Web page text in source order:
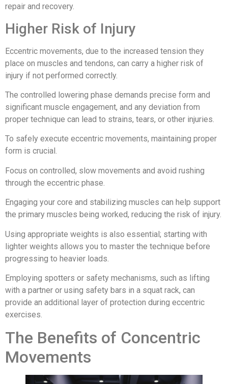
repair and recovery.
Higher Risk of Injury
Eccentric movements, due to the increased tension they
place on muscles and tendons, can carry a higher risk of
injury if not performed correctly.
The controlled lowering phase demands precise form and
significant muscle engagement, and any deviation from
proper technique can lead to strains, tears, or other injuries.
To safely execute eccentric movements, maintaining proper
form is crucial.
Focus on controlled, slow movements and avoid rushing
through the eccentric phase.
Engaging your core and stabilizing muscles can help support
the primary muscles being worked, reducing the risk of injury.
Using appropriate weights is also essential; starting with
lighter weights allows you to master the technique before
progressing to heavier loads.
Employing spotters or safety mechanisms, such as lifting
with a partner or using safety bars in a squat rack, can
provide an additional layer of protection during eccentric
exercises.
The Benefits of Concentric
Movements